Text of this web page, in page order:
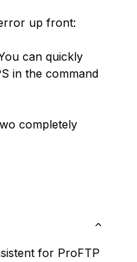
up front:
can quickly
in the command
completely
for ProFTP